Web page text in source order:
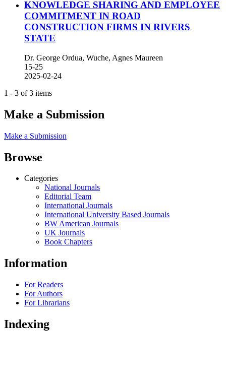
KNOWLEDGE SHARING AND EMPLOYEE
COMMITMENT IN ROAD
CONSTRUCTION FIRMS IN RIVERS
STATE
Dr. George Ordua, Wuche, Agnes Maureen
15-25
2025-02-24
1 - 3 of 3 items
Make a Submission
Make a Submission
Browse
Categories
National Journals
Editorial Team
International Journals
International University Based Journals
BW American Journals
UK Journals
Book Chapters
Information
For Readers
For Authors
For Librarians
Indexing